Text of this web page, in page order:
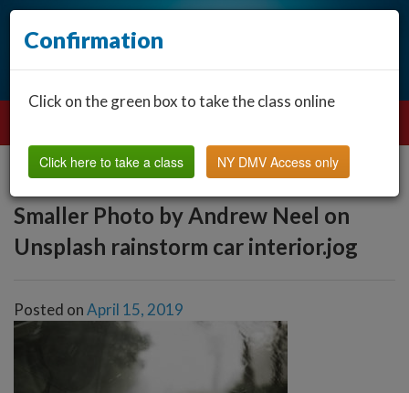
Smaller Photo by Andrew Neel on
Unsplash rainstorm car interior.jog
Posted onApril 15, 2019
Confirmation
Click on the green box to take the class online
Click here to take a class NY DMV Access only